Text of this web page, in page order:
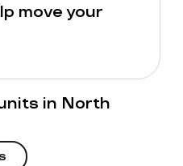
move your
in North